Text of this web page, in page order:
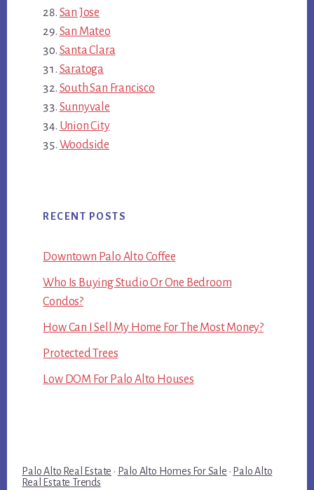
San Jose
San Mateo
Santa Clara
Saratoga
South San Francisco
Sunnyvale
Union City
Woodside
RECENT POSTS
Downtown Palo Alto Coffee
Who Is Buying Studio Or One Bedroom
Condos?
How Can I Sell My Home For The Most Money?
Protected Trees
Low DOM For Palo Alto Houses
Palo Alto Real Estate · Palo Alto Homes For Sale · Palo Alto
Real Estate Trends